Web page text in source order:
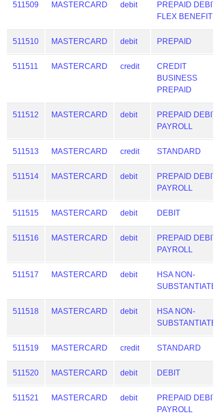
Validator
511509 MASTERCARD debit
PREPAID DEBIT
FLEX BENEFIT
511510 MASTERCARD debit PREPAID
511511 MASTERCARD credit
CREDIT
BUSINESS
PREPAID
511512 MASTERCARD debit
PREPAID DEBIT
PAYROLL
511513 MASTERCARD credit STANDARD
511514 MASTERCARD debit
PREPAID DEBIT
PAYROLL
511515 MASTERCARD debit DEBIT
511516 MASTERCARD debit
PREPAID DEBIT
PAYROLL
511517 MASTERCARD debit
HSA NON-
511518 MASTERCARD debit
HSA NON-
511519 MASTERCARD credit STANDARD
511520 MASTERCARD debit DEBIT
511521 MASTERCARD debit
PREPAID DEBIT
PAYROLL